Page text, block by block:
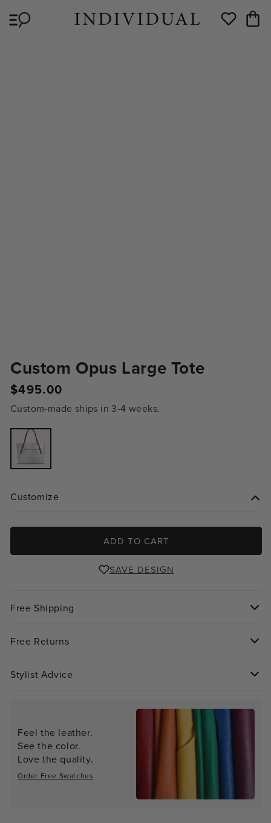
content
Wishlist Cart
Custom Opus Large Tote
Regular
$495.00
Custom-made ships in 3-4 weeks.
Variant
sold
out
or
unavailable
Customize
ADD TO CART
SAVE DESIGN
Free Shipping
Free Returns
Stylist Advice
Feel the leather.
See the color.
Love the quality.
Order Free Swatches